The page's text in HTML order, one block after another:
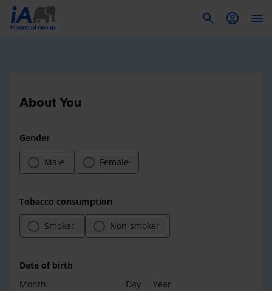
About You
Gender
Male Female
Tobacco consumption
Smoker Non-smoker
Date of birth
Month
Day Year